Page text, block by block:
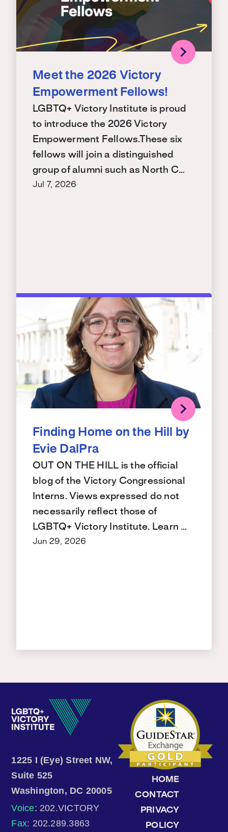
Meet the 2026 Victory
Empowerment Fellows!
LGBTQ+ Victory Institute is proud
to introduce the 2026 Victory
Empowerment Fellows.These six
fellows will join a distinguished
group of alumni such as North C…
Jul 7, 2026
Finding Home on the Hill by
Evie DalPra
OUT ON THE HILL is the official
blog of the Victory Congressional
Interns. Views expressed do not
necessarily reflect those of
LGBTQ+ Victory Institute. Learn …
Jun 29, 2026
1225 I (Eye) Street NW,
Suite 525
Washington, DC 20005
Voice: 202.VICTORY
Fax: 202.289.3863
HOME
CONTACT
PRIVACY
POLICY